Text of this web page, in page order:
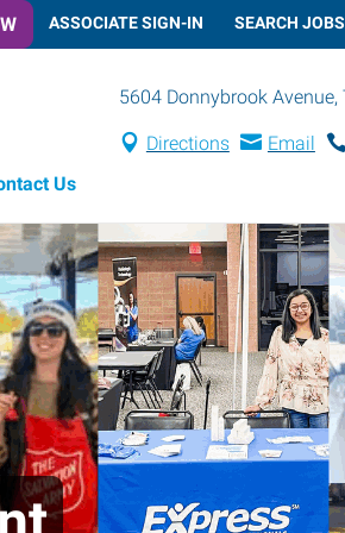
ASSOCIATE SIGN-IN SEARCH JOBS
5604 Donnybrook Avenue,
Directions Email
Us